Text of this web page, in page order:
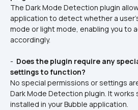
The Dark Mode Detection plugin
application to detect whether a
mode or light mode, enabling you to
accordingly.
- Does the plugin require any
settings to function?
No special permissions or settings
Dark Mode Detection plugin. It works
installed in your Bubble application.